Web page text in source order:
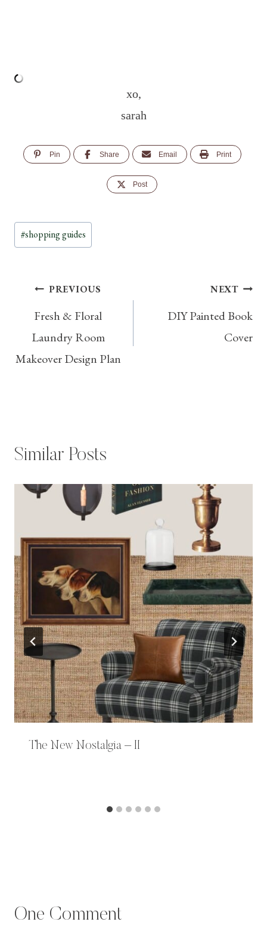
xo,
sarah
Pin Share Email Print
Post
Post
Tags:
#shopping guides
Post
navigation
PREVIOUS
Fresh & Floral
Laundry Room
Makeover Design Plan
NEXT
DIY Painted Book
Cover
Similar Posts
The New Nostalgia – II
One Comment